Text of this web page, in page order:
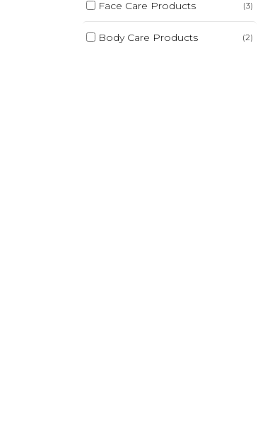
Face Care Products (3)
Body Care Products (2)